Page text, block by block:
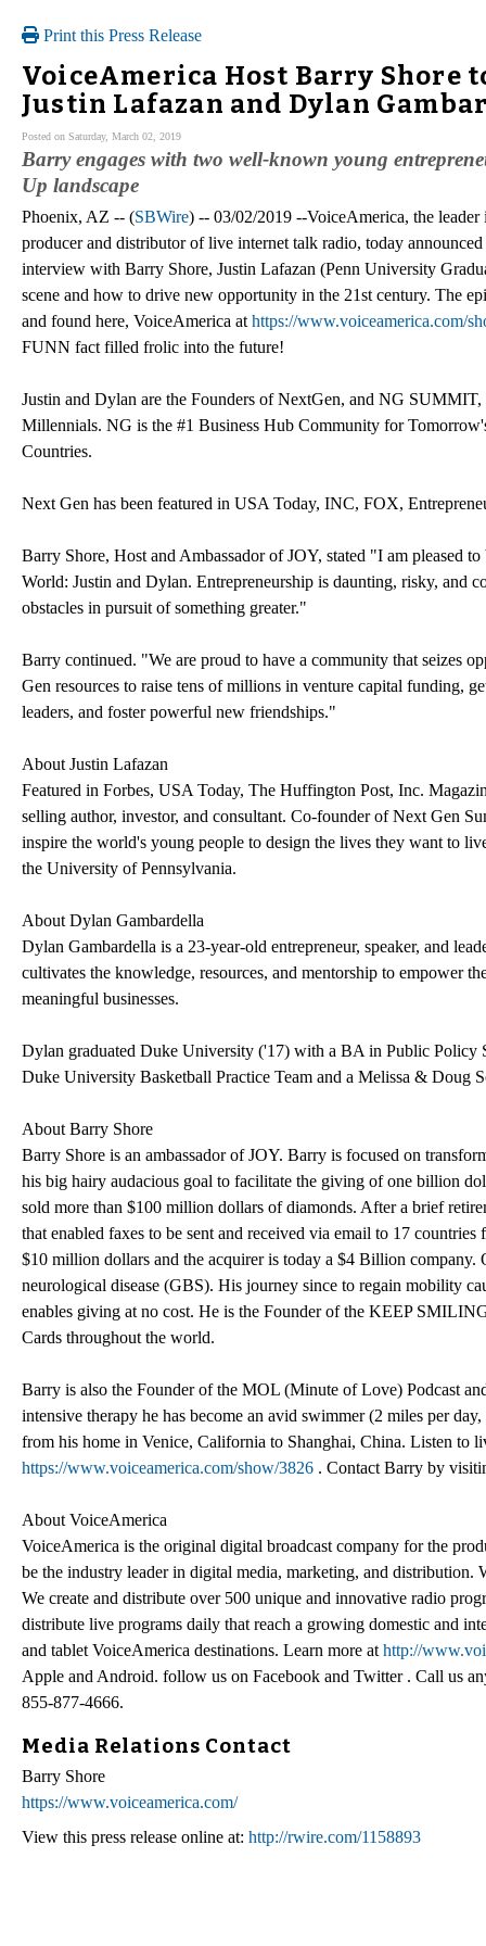
Print this Press Release
VoiceAmerica Host Barry
Justin Lafazan and Dylan
Posted on Saturday, March 02, 2019
Barry engages with two well-known young
Up landscape
Phoenix, AZ -- (SBWire) -- 03/02/2019 --VoiceAmerica, the
producer and distributor of live internet talk radio, today
interview with Barry Shore, Justin Lafazan (Penn University
scene and how to drive new opportunity in the 21st century. The
and found here, VoiceAmerica at https://www.voiceamerica.com/
FUNN fact filled frolic into the future!
Justin and Dylan are the Founders of NextGen, and NG
Millennials. NG is the #1 Business Hub Community for
Countries.
Next Gen has been featured in USA Today, INC, FOX,
Barry Shore, Host and Ambassador of JOY, stated "I am pleased
World: Justin and Dylan. Entrepreneurship is daunting, risky, and
obstacles in pursuit of something greater."
Barry continued. "We are proud to have a community that seizes
Gen resources to raise tens of millions in venture capital funding,
leaders, and foster powerful new friendships."
About Justin Lafazan
Featured in Forbes, USA Today, The Huffington Post, Inc.
selling author, investor, and consultant. Co-founder of Next Gen
inspire the world's young people to design the lives they want to
the University of Pennsylvania.
About Dylan Gambardella
Dylan Gambardella is a 23-year-old entrepreneur, speaker, and
cultivates the knowledge, resources, and mentorship to empower
meaningful businesses.
Dylan graduated Duke University ('17) with a BA in Public Policy
Duke University Basketball Practice Team and a Melissa & Doug
About Barry Shore
Barry Shore is an ambassador of JOY. Barry is focused on
his big hairy audacious goal to facilitate the giving of one billion
sold more than $100 million dollars of diamonds. After a brief
that enabled faxes to be sent and received via email to 17
$10 million dollars and the acquirer is today a $4 Billion
neurological disease (GBS). His journey since to regain mobility
enables giving at no cost. He is the Founder of the KEEP
Cards throughout the world.
Barry is also the Founder of the MOL (Minute of Love) Podcast
intensive therapy he has become an avid swimmer (2 miles per
from his home in Venice, California to Shanghai, China. Listen to
https://www.voiceamerica.com/show/3826 . Contact Barry by
About VoiceAmerica
VoiceAmerica is the original digital broadcast company for the
be the industry leader in digital media, marketing, and distribution.
We create and distribute over 500 unique and innovative radio
distribute live programs daily that reach a growing domestic and
and tablet VoiceAmerica destinations. Learn more at http://
Apple and Android. follow us on Facebook and Twitter . Call us
855-877-4666.
Media Relations Contact
Barry Shore
https://www.voiceamerica.com/
View this press release online at: http://rwire.com/1158893